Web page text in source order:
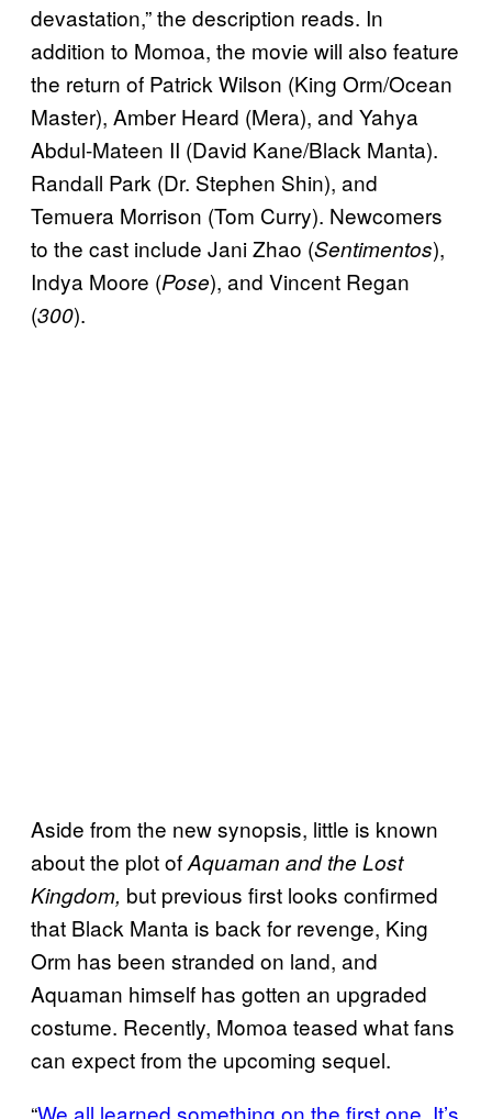
devastation,” the description reads. In
addition to Momoa, the movie will also feature
the return of Patrick Wilson (King Orm/Ocean
Master), Amber Heard (Mera), and Yahya
Abdul-Mateen II (David Kane/Black Manta).
Randall Park (Dr. Stephen Shin), and
Temuera Morrison (Tom Curry). Newcomers
to the cast include Jani Zhao (Sentimentos),
Indya Moore (Pose), and Vincent Regan
(300).
Aside from the new synopsis, little is known
about the plot ofAquaman and the Lost
Kingdom, but previous first looks confirmed
that Black Manta is back for revenge, King
Orm has been stranded on land, and
Aquaman himself has gotten an upgraded
costume. Recently, Momoa teased what fans
can expect from the upcoming sequel.
“We all learned something on the first one. It’s